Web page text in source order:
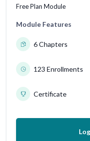
Free Plan Module
Module Features
6 Chapters
123 Enrollments
Certificate